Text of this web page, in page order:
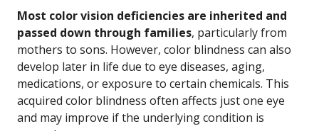
Most color vision deficiencies are inherited and
passed down through families, particularly from
mothers to sons. However, color blindness can also
develop later in life due to eye diseases, aging,
medications, or exposure to certain chemicals. This
acquired color blindness often affects just one eye
and may improve if the underlying condition is